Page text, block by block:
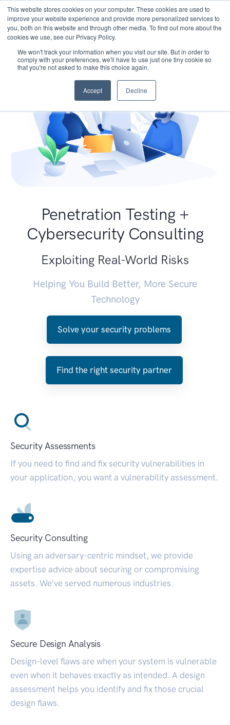
This website stores cookies on your computer. These cookies are used to
improve your website experience and provide more personalized services to
you, both on this website and through other media. To find out more about the
cookies we use, see our Privacy Policy.
We won't track your information when you visit our site. But in order to
comply with your preferences, we'll have to use just one tiny cookie so
that you're not asked to make this choice again.
Accept Decline
Penetration Testing +
Cybersecurity Consulting
Exploiting Real-World Risks
Helping You Build Better, More Secure
Technology
Solve your security problems
Find the right security partner
Security Assessments
If you need to find and fix security vulnerabilities in
your application, you want a vulnerability assessment.
Security Consulting
Using an adversary-centric mindset, we provide
expertise advice about securing or compromising
assets. We’ve served numerous industries.
Secure Design Analysis
Design-level flaws are when your system is vulnerable
even when it behaves exactly as intended. A design
assessment helps you identify and fix those crucial
design flaws.